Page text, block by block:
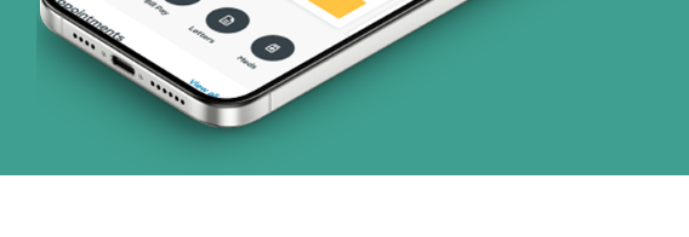
(3 plans)
HealthCare (32 plans)